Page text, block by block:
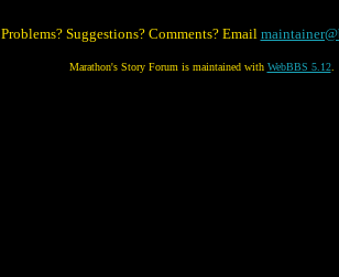
Problems? Suggestions? Comments? Email
Marathon's Story Forum is maintained with WebBBS 5.12.